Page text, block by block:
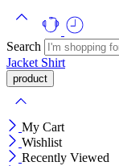
Search
Jacket Shirt
My Cart
Wishlist
Recently Viewed